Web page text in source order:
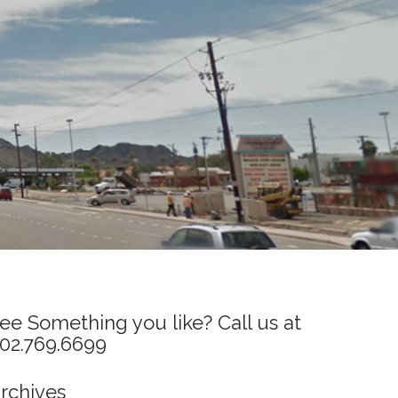
Something you like? Call us at